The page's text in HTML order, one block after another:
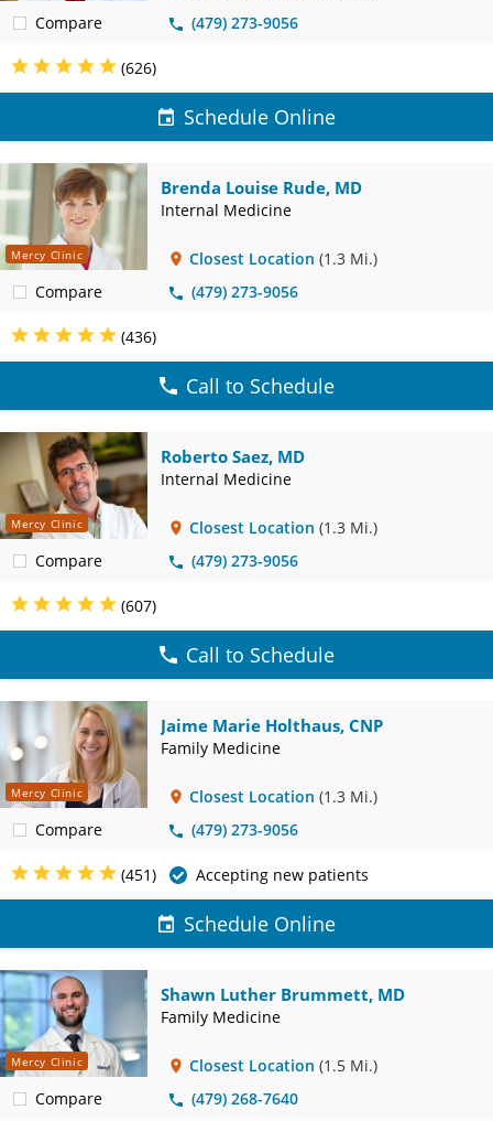
Compare
(479) 273-9056
(626)
Schedule Online
Mercy Clinic
Compare
Brenda Louise Rude, MD
Internal Medicine
Closest Location (1.3 Mi.)
(479) 273-9056
(436)
Call to Schedule
Mercy Clinic
Compare
Roberto Saez, MD
Internal Medicine
Closest Location (1.3 Mi.)
(479) 273-9056
(607)
Call to Schedule
Mercy Clinic
Compare
Jaime Marie Holthaus, CNP
Family Medicine
Closest Location (1.3 Mi.)
(479) 273-9056
(451) Accepting new patients
Schedule Online
Mercy Clinic
Compare
Shawn Luther Brummett, MD
Family Medicine
Closest Location (1.5 Mi.)
(479) 268-7640